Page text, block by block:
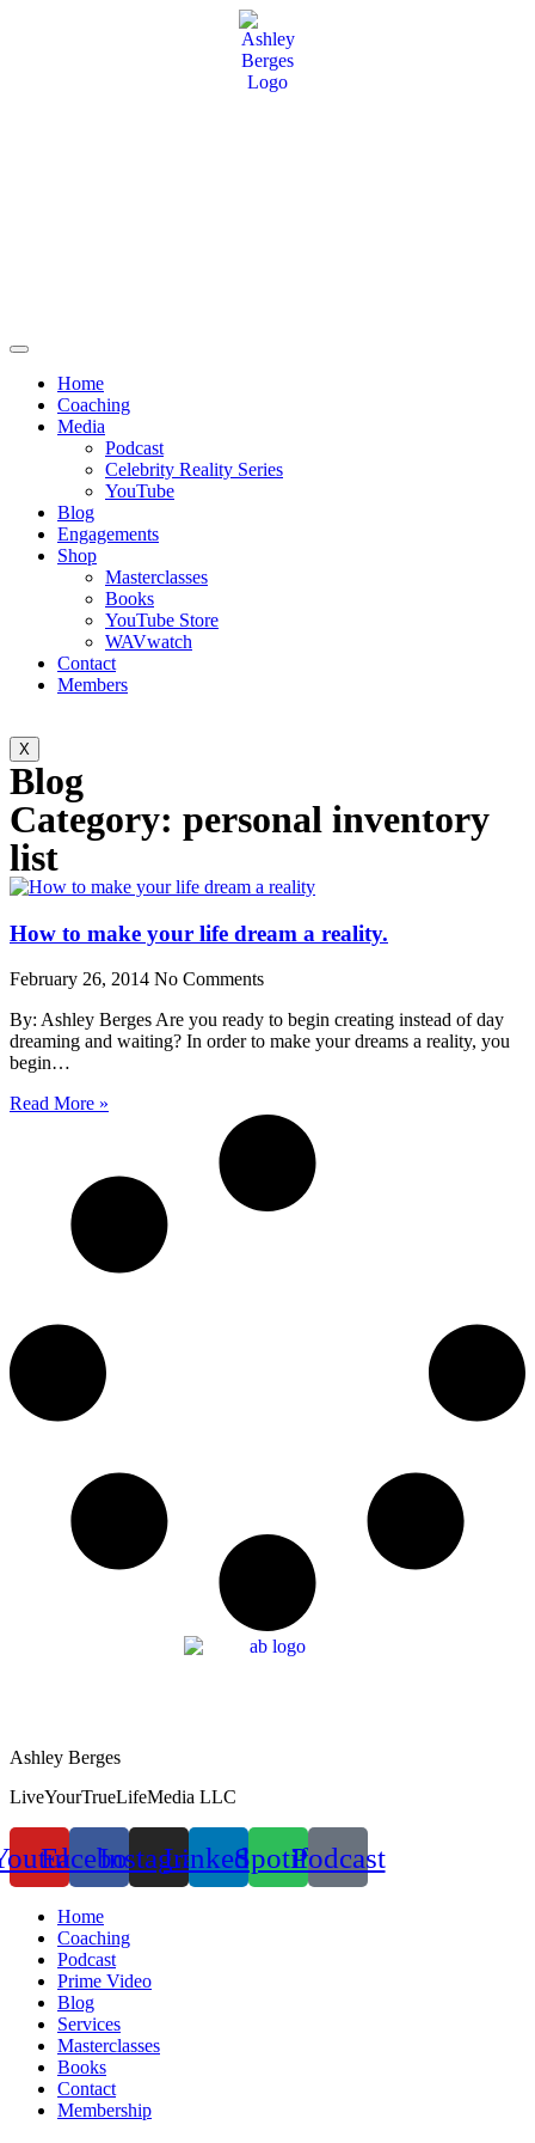
Home
Coaching
Media
Podcast
Celebrity Reality Series
YouTube
Blog
Engagements
Shop
Masterclasses
Books
YouTube Store
WAVwatch
Contact
Members
X
Blog
Category: personal inventory
list
How to make your life dream a reality.
February 26, 2014 No Comments
By: Ashley Berges Are you ready to begin creating instead of day
dreaming and waiting? In order to make your dreams a reality, you
begin…
Read More »
Ashley Berges
LiveYourTrueLifeMedia LLC
FacebookInstagramLinkedinSpotifyPodcast
Home
Coaching
Podcast
Prime Video
Blog
Services
Masterclasses
Books
Contact
Membership